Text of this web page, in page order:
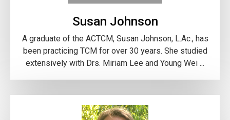
Susan Johnson
A graduate of the ACTCM, Susan Johnson, L.Ac., has
been practicing TCM for over 30 years. She studied
extensively with Drs. Miriam Lee and Young Wei ...